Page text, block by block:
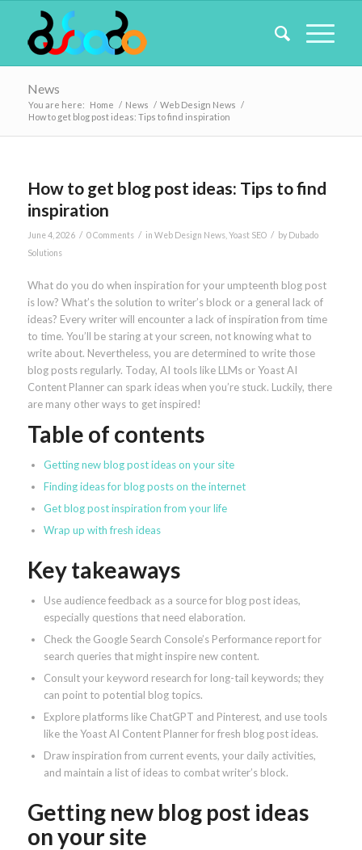
News
You are here: Home / News / Web Design News /
How to get blog post ideas: Tips to find inspiration
How to get blog post ideas: Tips to find
inspiration
June 4, 2026 / 0 Comments / in Web Design News, Yoast SEO / by Dubado
Solutions
What do you do when inspiration for your umpteenth blog post
is low? What’s the solution to writer’s block or a general lack of
ideas? Every writer will encounter a lack of inspiration from time
to time. You’ll be staring at your screen, not knowing what to
write about. Nevertheless, you are determined to write those
blog posts regularly. Today, AI tools like LLMs or Yoast AI
Content Planner can spark ideas when you’re stuck. Luckily, there
are many other ways to get inspired!
Table of contents
Getting new blog post ideas on your site
Finding ideas for blog posts on the internet
Get blog post inspiration from your life
Wrap up with fresh ideas
Key takeaways
Use audience feedback as a source for blog post ideas,
especially questions that need elaboration.
Check the Google Search Console’s Performance report for
search queries that might inspire new content.
Consult your keyword research for long-tail keywords; they
can point to potential blog topics.
Explore platforms like ChatGPT and Pinterest, and use tools
like the Yoast AI Content Planner for fresh blog post ideas.
Draw inspiration from current events, your daily activities,
and maintain a list of ideas to combat writer’s block.
Getting new blog post ideas
on your site